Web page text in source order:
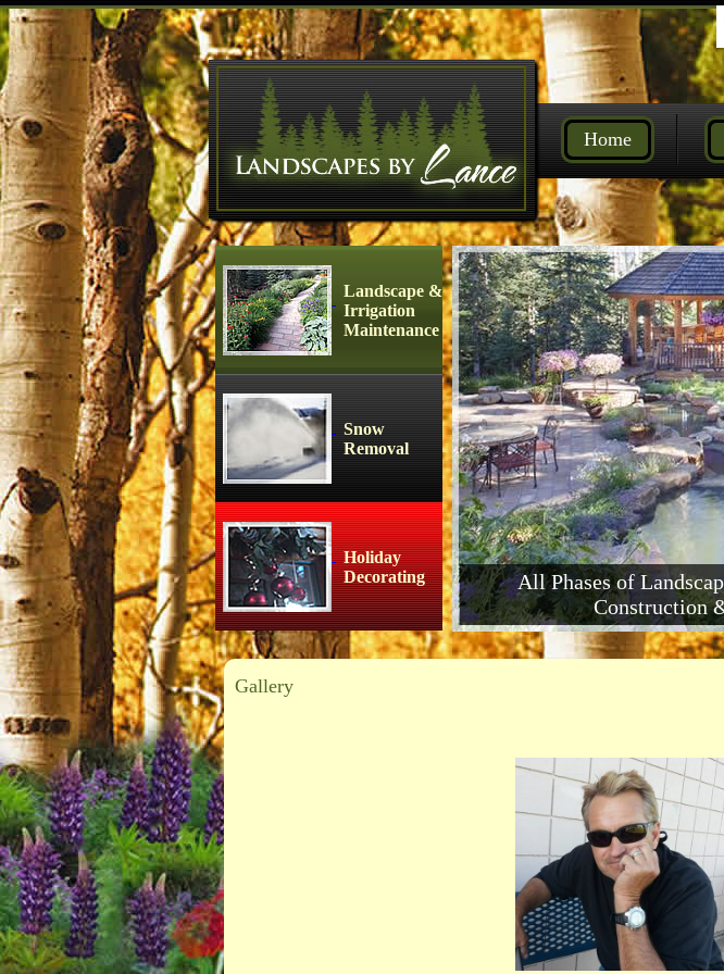
Home
Landscape &
Irrigation
Maintenance
Snow
Removal
Holiday
Decorating
All Phases of
Construction
Gallery